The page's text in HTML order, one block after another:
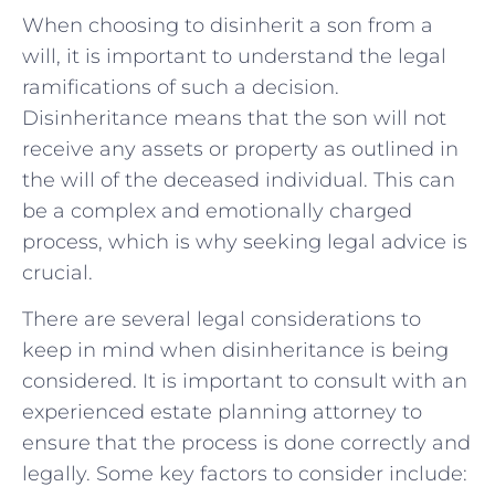
When choosing to disinherit a son ‍from ⁢a
will, ⁣it is important⁣ to understand the ⁢legal
ramifications of such a decision.
‌Disinheritance⁣ means⁤ that the son will not
receive any assets or property as outlined in​
the will of the ‌deceased individual. This can
be a complex‍ and ‌emotionally charged
process, ‌which is why seeking legal advice ‌is
crucial.
There are several legal considerations to
keep in mind when disinheritance is being
considered. It is ​important to consult with an⁤
experienced estate planning attorney‌ to
ensure that the process ​is‍ done ​correctly and⁢
legally. Some key factors to consider include: